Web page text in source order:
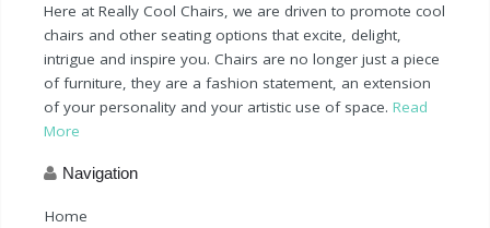
Here at Really Cool Chairs, we are driven to promote cool
chairs and other seating options that excite, delight,
intrigue and inspire you. Chairs are no longer just a piece
of furniture, they are a fashion statement, an extension
of your personality and your artistic use of space. Read
More
Navigation
Home